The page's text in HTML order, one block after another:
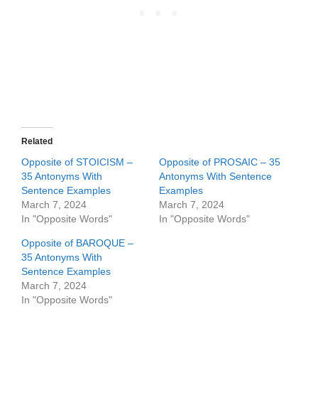
Related
Opposite of STOICISM –
35 Antonyms With
Sentence Examples
March 7, 2024
In "Opposite Words"
Opposite of PROSAIC – 35
Antonyms With Sentence
Examples
March 7, 2024
In "Opposite Words"
Opposite of BAROQUE –
35 Antonyms With
Sentence Examples
March 7, 2024
In "Opposite Words"